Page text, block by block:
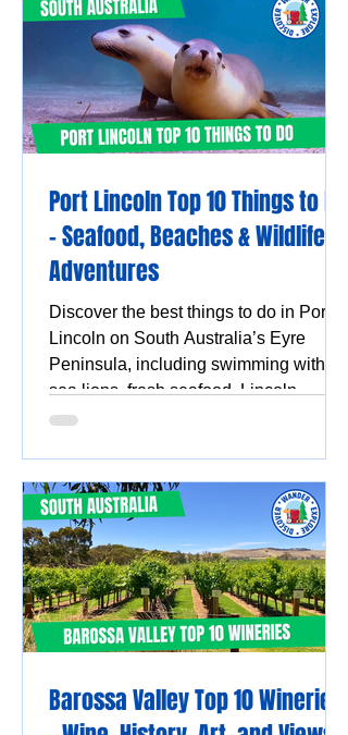
Port Lincoln Top 10 Things to Do
– Seafood, Beaches & Wildlife
Adventures
Discover the best things to do in Port
Lincoln on South Australia’s Eyre
Peninsula, including swimming with
sea lions, fresh seafood, Lincoln
National Park, Coffin Bay oysters,
Barossa Valley Top 10 Wineries